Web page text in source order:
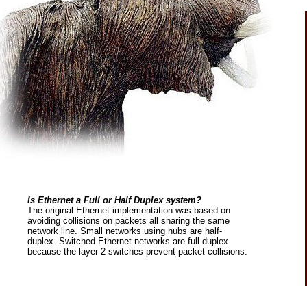
Is Ethernet a Full or Half Duplex system?
The original Ethernet implementation was based on
avoiding collisions on packets all sharing the same
network line. Small networks using hubs are half-
duplex. Switched Ethernet networks are full duplex
because the layer 2 switches prevent packet collisions.